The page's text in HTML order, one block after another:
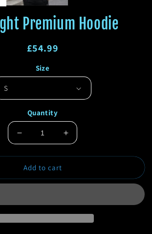
Premium Hoodie
Regular
£54.99
price
price
Size
Quantity
Decrease
quantity
for
Midnight
Premium
Increase
quantity
for
Premium
Add to cart